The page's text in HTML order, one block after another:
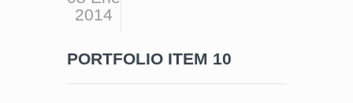
2014
PORTFOLIO ITEM 10